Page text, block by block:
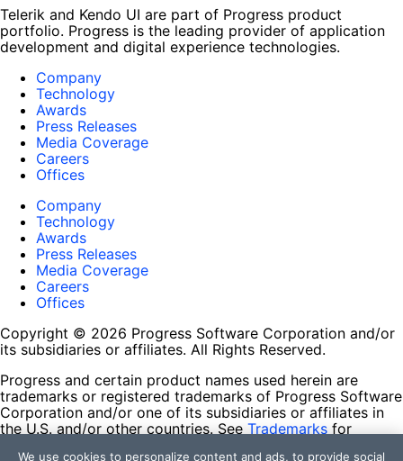
Telerik and Kendo UI are part of Progress product
portfolio. Progress is the leading provider of application
development and digital experience technologies.
Company
Technology
Awards
Press Releases
Media Coverage
Careers
Offices
Company
Technology
Awards
Press Releases
Media Coverage
Careers
Offices
Copyright © 2026 Progress Software Corporation and/or
its subsidiaries or affiliates. All Rights Reserved.
Progress and certain product names used herein are
trademarks or registered trademarks of Progress Software
Corporation and/or one of its subsidiaries or affiliates in
the U.S. and/or other countries. See Trademarks for
We use cookies to personalize content and ads, to provide social